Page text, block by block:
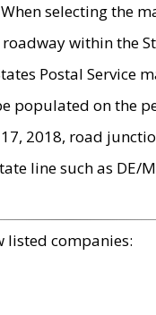
selecting the
within the
Postal Service
populated on
2018, road
line such as
listed companies: